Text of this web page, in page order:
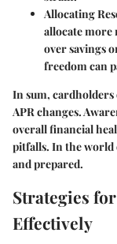
Allocating
allocate more
over savings
freedom can
In sum,
APR changes.
overall financial
pitfalls. In the world
and prepared.
Strategies
Effectively